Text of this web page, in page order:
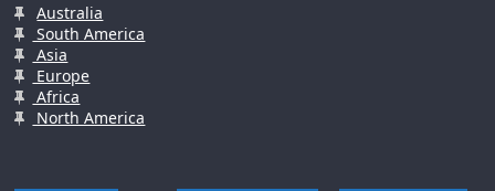
Australia
South America
Asia
Europe
Africa
North America